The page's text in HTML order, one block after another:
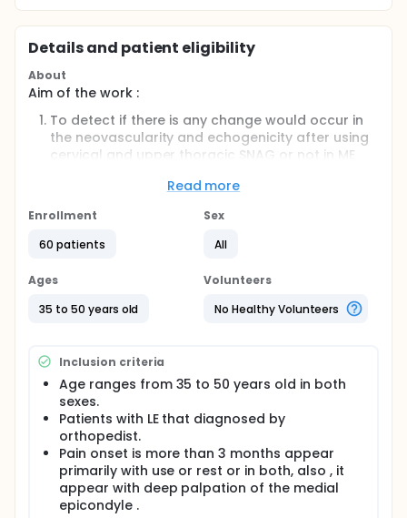
Details and patient eligibility
About
Aim of the work :
To detect if there is any change would occur in
the neovascularity and echogenicity after using
cervical and upper thoracic SNAG or not in ME
To find the effect of cervical and upper thoracic
SNAG on pain, function of upper extremities, grip
strength in ME comparing with traditional
treatment alone
medial epicondylitis(ME) of the elbow is a condition
characterized by aggravation of pain in the outer
part of the elbow during active wrist flexion , and
Biomechanical and sensorimotor deficits can occur
and adversely impact upper extremity function
.These functional deficits may interfere with
occupational tasks and activities of daily living The
study's results: Measuring the changes that will be
produced by using therapeutic growth of the
cervical and thoracic vertebrae on the pathological
changes that persist in the tendons of the tens of
the tibialis cruciate ligaments in detecting excess
weight resulting from the disease of the middle
Read more
Enrollment
60 patients
Sex
All
Ages
35 to 50 years old
Volunteers
No Healthy Volunteers
Inclusion criteria
Age ranges from 35 to 50 years old in both
sexes.
Patients with LE that diagnosed by
orthopedist.
Pain onset is more than 3 months appear
primarily with use or rest or in both, also , it
appear with deep palpation of the medial
epicondyle .